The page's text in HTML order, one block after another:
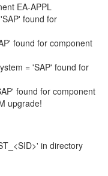
EA-APPL
found for
found for component
= 'SAP' found for
found for component
upgrade!
in directory